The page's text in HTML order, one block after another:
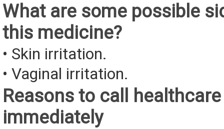
What are some possible
this medicine?
• Skin irritation.
• Vaginal irritation.
Reasons to call
immediately